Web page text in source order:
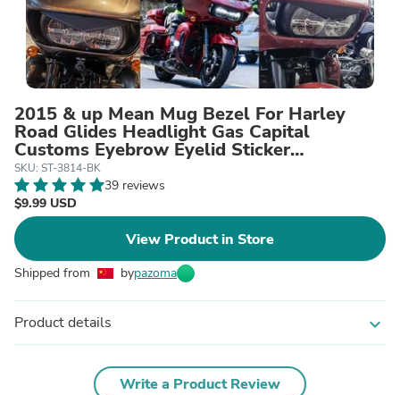
2015 & up Mean Mug Bezel For Harley
Road Glides Headlight Gas Capital
Customs Eyebrow Eyelid Sticker
Decoration Upper Tip Cover Visor Accent
Trim
SKU: ST-3814-BK
39 reviews
$9.99 USD
View Product in Store
Shipped from bypazoma
Product details expand_more
Write a Product Review